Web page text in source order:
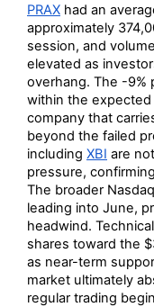
PRAX had an
approximately
session, and
elevated as
overhang. The -9%
within the expected
company that
beyond the failed
including XBI are
pressure,
The broader
leading into June,
headwind.
shares toward the
as near-term
market ultimately
regular trading